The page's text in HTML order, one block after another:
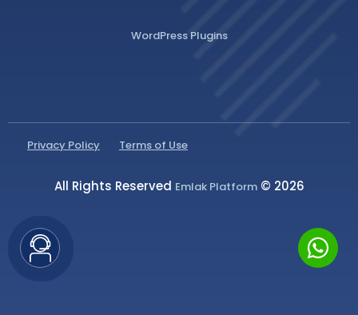
WordPress Plugins
Privacy Policy Terms of Use
All Rights Reserved Emlak Platform © 2026